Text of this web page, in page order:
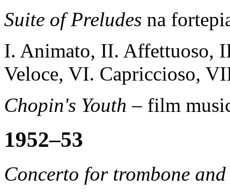
Suite of Preludes na
I. Animato, II. Affettuoso,
Veloce, VI. Capriccioso,
Chopin's Youth – film
1952–53
Concerto for trombone